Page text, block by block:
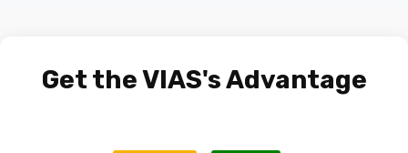
Get theVIAS's Advantage